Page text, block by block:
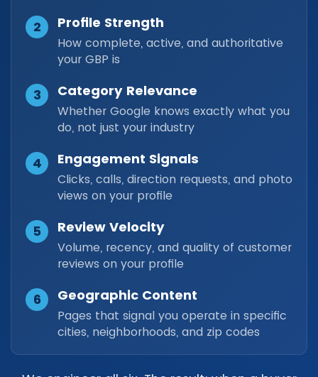
2 Profile Strength
How complete, active, and authoritative
your GBP is
3 Category Relevance
Whether Google knows exactly what you
do, not just your industry
4 Engagement Signals
Clicks, calls, direction requests, and photo
views on your profile
5 Review Velocity
Volume, recency, and quality of customer
reviews on your profile
6 Geographic Content
Pages that signal you operate in specific
cities, neighborhoods, and zip codes